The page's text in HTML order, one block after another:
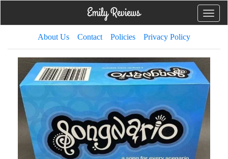
Toggle
About Us Contact Policies Privacy Policy